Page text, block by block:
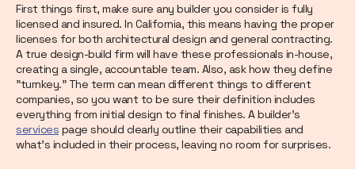
First things first, make sure any builder you consider is fully
licensed and insured. In California, this means having the proper
licenses for both architectural design and general contracting.
A true design-build firm will have these professionals in-house,
creating a single, accountable team. Also, ask how they define
"turnkey." The term can mean different things to different
companies, so you want to be sure their definition includes
everything from initial design to final finishes. A builder’s
services page should clearly outline their capabilities and
what’s included in their process, leaving no room for surprises.